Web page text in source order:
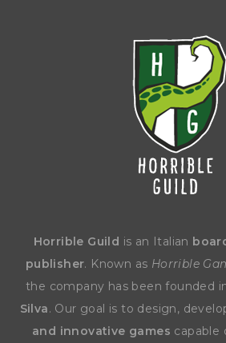
Horrible Guild is an Italian
publisher. Known as Horrible
the company has been founded
Silva. Our goal is to design,
and innovative games capable